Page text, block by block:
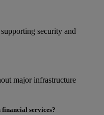
security and
major infrastructure
services?